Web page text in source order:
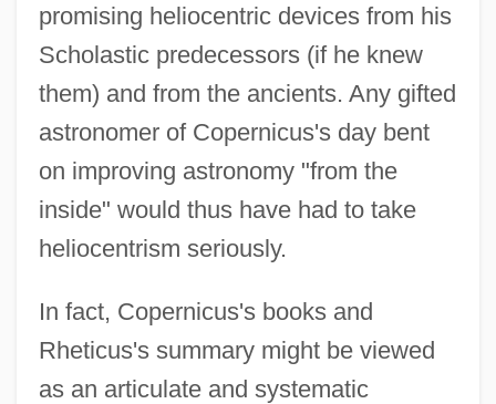
promising heliocentric devices from his
Scholastic predecessors (if he knew
them) and from the ancients. Any gifted
astronomer of Copernicus's day bent
on improving astronomy "from the
inside" would thus have had to take
heliocentrism seriously.
In fact, Copernicus's books and
Rheticus's summary might be viewed
as an articulate and systematic